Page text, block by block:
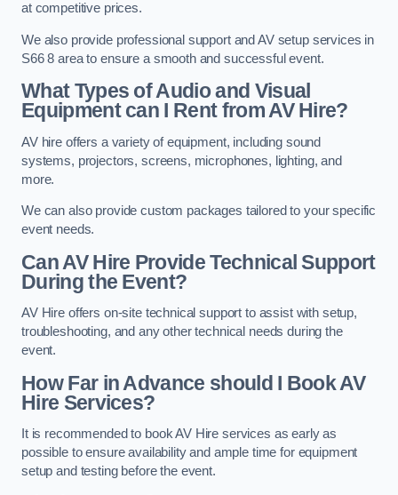
at competitive prices.
We also provide professional support and AV setup services in
S66 8 area to ensure a smooth and successful event.
What Types of Audio and Visual
Equipment can I Rent from AV Hire?
AV hire offers a variety of equipment, including sound
systems, projectors, screens, microphones, lighting, and
more.
We can also provide custom packages tailored to your specific
event needs.
Can AV Hire Provide Technical Support
During the Event?
AV Hire offers on-site technical support to assist with setup,
troubleshooting, and any other technical needs during the
event.
How Far in Advance should I Book AV
Hire Services?
It is recommended to book AV Hire services as early as
possible to ensure availability and ample time for equipment
setup and testing before the event.